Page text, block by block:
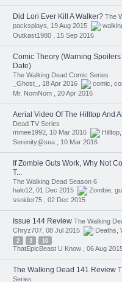
Did Lori Ever Kill A Walker? The
packsplays, 19 Aug 2015
Outkast1980 , 15 Sep 2016
Comic Theory (Warning Spoilers
Date)
The Walking Dead Comic Series
_Ghost_, 18 Apr 2016
comic
Mr. NomNom , 20 Apr 2016
Aerial Video Of The Hilltop And
Dead TV Series
mmee1992, 10 Mar 2016
Hilltop
Serenity@sea , 10 Mar 2016
If Zombie Guts Work, Why Not
T...
The Walking Dead Season 6
halo12, 01 Dec 2015
Zombie
ssnider75 , 02 Dec 2015
Issue 144 Review The Walking
Chryz707, 08 Jul 2015
Deaths
2 3 10
ThatEpicBeast U Know , 06 Aug
The Walking Dead 141 Review
Series